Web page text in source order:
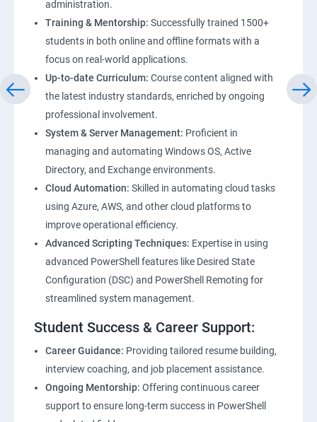
administration.
Training & Mentorship: Successfully trained 1500+
students in both online and offline formats with a
focus on real-world applications.
Up-to-date Curriculum: Course content aligned with
the latest industry standards, enriched by ongoing
professional involvement.
System & Server Management: Proficient in
managing and automating Windows OS, Active
Directory, and Exchange environments.
Cloud Automation: Skilled in automating cloud tasks
using Azure, AWS, and other cloud platforms to
improve operational efficiency.
Advanced Scripting Techniques: Expertise in using
advanced PowerShell features like Desired State
Configuration (DSC) and PowerShell Remoting for
streamlined system management.
Student Success & Career Support:
Career Guidance: Providing tailored resume building,
interview coaching, and job placement assistance.
Ongoing Mentorship: Offering continuous career
support to ensure long-term success in PowerShell